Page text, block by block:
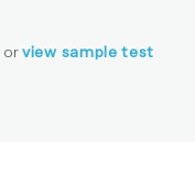
orview sample test